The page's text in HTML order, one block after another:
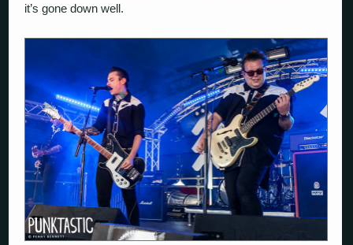
it’s gone down well.